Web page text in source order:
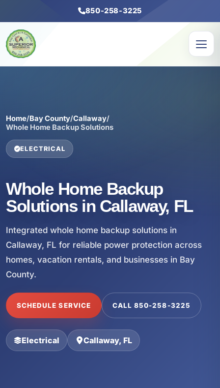
850-258-3225
Home/Bay County/Callaway/
Whole Home Backup Solutions
ELECTRICAL
Whole Home Backup
Solutions in Callaway, FL
Integrated whole home backup solutions in
Callaway, FL for reliable power protection across
homes, vacation rentals, and businesses in Bay
County.
SCHEDULE SERVICE CALL 850-258-3225
Electrical Callaway, FL